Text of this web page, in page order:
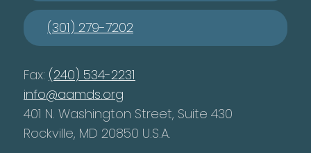
(301) 279-7202
Fax: (240) 534-2231
info@aamds.org
401 N. Washington Street, Suite 430
Rockville, MD 20850 U.S.A.